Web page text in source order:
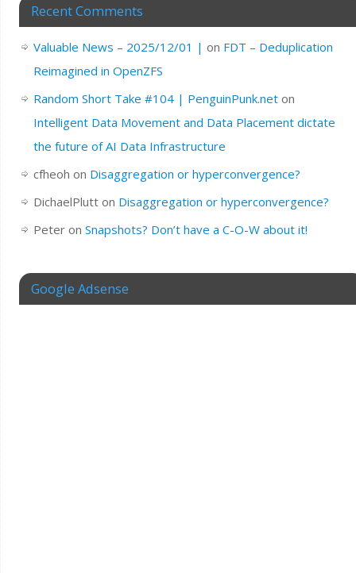
Recent Comments
Valuable News – 2025/12/01 | on FDT – Deduplication
Reimagined in OpenZFS
Random Short Take #104 | PenguinPunk.neton
Intelligent Data Movement and Data Placement dictate
the future of AI Data Infrastructure
cfheoh on Disaggregation or hyperconvergence?
DichaelPlutton Disaggregation or hyperconvergence?
Peteron Snapshots? Don’t have a C-O-W about it!
Google Adsense